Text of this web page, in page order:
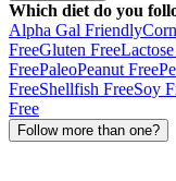
Which diet do you
Alpha Gal Friendly
FreeGluten Free
FreePaleoPeanut Free
FreeShellfish FreeSoy
Free
Follow more than one?